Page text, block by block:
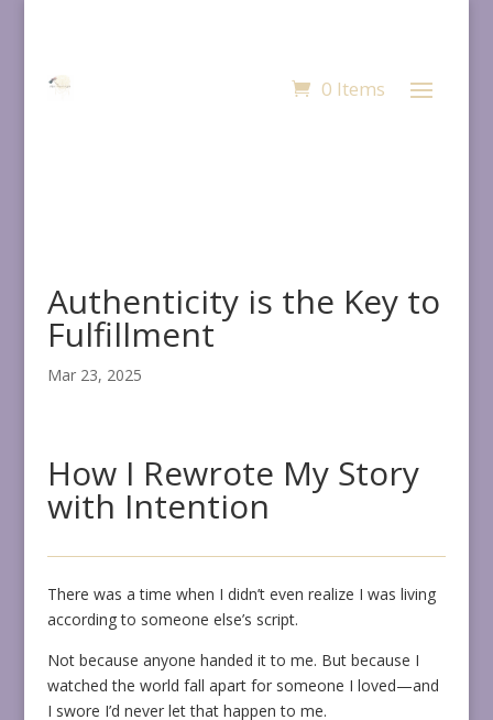
0 Items
Authenticity is the Key to
Fulfillment
Mar 23, 2025
How I Rewrote My Story
with Intention
There was a time when I didn’t even realize I was living
according to someone else’s script.
Not because anyone handed it to me. But because I
watched the world fall apart for someone I loved—and
I swore I’d never let that happen to me.